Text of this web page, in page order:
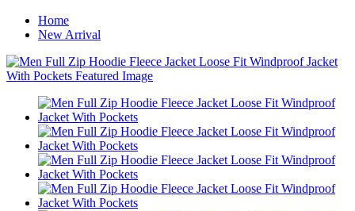
Home
New Arrival